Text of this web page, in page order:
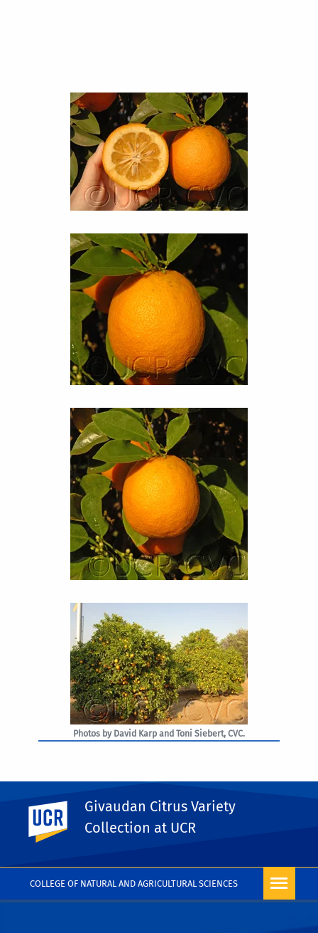
COLLEGE OF NATURAL AND AGRICULTURAL SCIENCES
UC Riverside
Givaudan Citrus Variety
Collection at UCR
Photos by David Karp and Toni Siebert, CVC.
PHOTO RIGHTS